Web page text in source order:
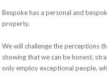
Bespoke has a personal and
property.
We will challenge the perceptions
showing that we can be honest,
only employ exceptional people,